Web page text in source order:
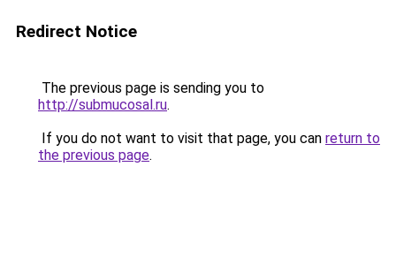
Redirect Notice
The previous page is sending you to
http://submucosal.ru.
If you do not want to visit that page, you can return to
the previous page.